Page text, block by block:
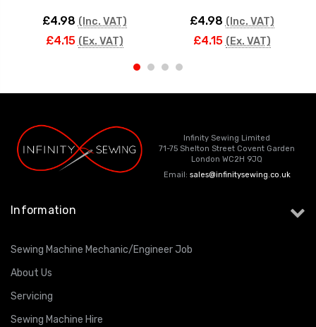
£4.98 (Inc. VAT)
£4.15 (Ex. VAT)
£4.98 (Inc. VAT)
£4.15 (Ex. VAT)
Infinity Sewing Limited
71-75 Shelton Street Covent Garden
London WC2H 9JQ
Email: sales@infinitysewing.co.uk
Information
Sewing Machine Mechanic/Engineer Job
About Us
Servicing
Sewing Machine Hire